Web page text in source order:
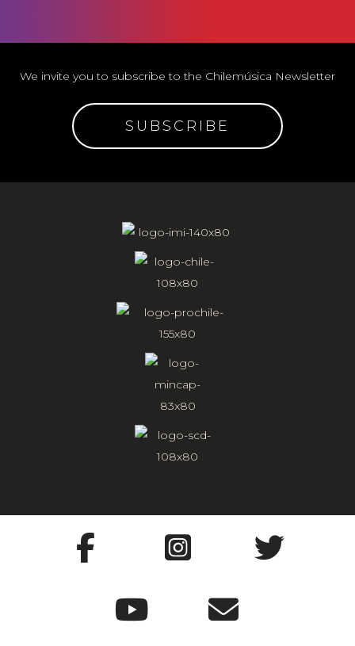
We invite you to subscribe to the Chilemúsica Newsletter
SUBSCRIBE